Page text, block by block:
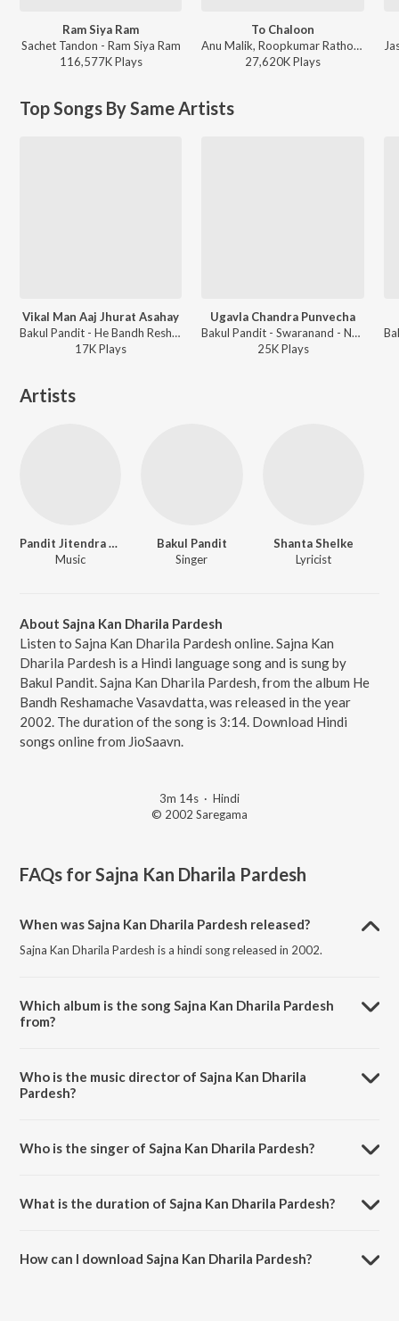
Ram Siya Ram
Sachet Tandon - Ram Siya Ram
116,577KPlays
To Chaloon
Anu Malik, Roopkumar Rathod - Border
27,620KPlays
Top Songs By Same Artists
Vikal Man Aaj Jhurat Asahay
Bakul Pandit - He Bandh Reshamache Vasavdatta
17KPlays
Ugavla Chandra Punvecha
Bakul Pandit - Swaranand - Natyarang Compilation
25KPlays
Artists
Pandit Jitendra Abhisheki
Music
Bakul Pandit
Singer
Shanta Shelke
Lyricist
About Sajna Kan Dharila Pardesh
Listen to Sajna Kan Dharila Pardesh online. Sajna Kan
Dharila Pardesh is a Hindi language song and is sung by
Bakul Pandit. Sajna Kan Dharila Pardesh, from the album He
Bandh Reshamache Vasavdatta, was released in the year
2002. The duration of the song is 3:14. Download Hindi
songs online from JioSaavn.
3m 14s · Hindi
© 2002 Saregama
FAQs forSajna Kan Dharila Pardesh
When was Sajna Kan Dharila Pardesh released?
Sajna Kan Dharila Pardesh is a hindi song released in 2002.
Which album is the song Sajna Kan Dharila Pardesh
from?
Who is the music director of Sajna Kan Dharila
Pardesh?
Who is the singer of Sajna Kan Dharila Pardesh?
What is the duration of Sajna Kan Dharila Pardesh?
How can I download Sajna Kan Dharila Pardesh?